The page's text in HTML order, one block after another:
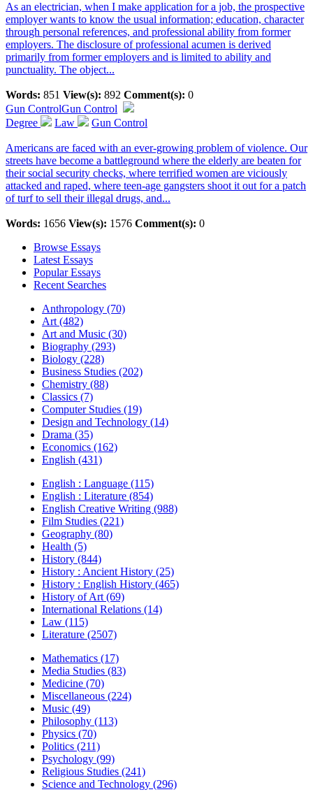
As an electrician, when I make application for a job, the prospective
employer wants to know the usual information; education, character
through personal references, and professional ability from former
employers. The disclosure of professional acumen is derived
primarily from former employers and is limited to ability and
punctuality. The object...
Words: 851 View(s): 892 Comment(s): 0
Gun ControlGun Control
Degree
Law Gun Control
Americans are faced with an ever-growing problem of violence. Our
streets have become a battleground where the elderly are beaten for
their social security checks, where terrified women are viciously
attacked and raped, where teen-age gangsters shoot it out for a patch
of turf to sell their illegal drugs, and...
Words: 1656 View(s): 1576 Comment(s): 0
Browse Essays
Latest Essays
Popular Essays
Recent Searches
Anthropology (70)
Art (482)
Art and Music (30)
Biography (293)
Biology (228)
Business Studies (202)
Chemistry (88)
Classics (7)
Computer Studies (19)
Design and Technology (14)
Drama (35)
Economics (162)
English (431)
English : Language (115)
English : Literature (854)
English Creative Writing (988)
Film Studies (221)
Geography (80)
Health (5)
History (844)
History : Ancient History (25)
History : English History (465)
History of Art (69)
International Relations (14)
Law (115)
Literature (2507)
Mathematics (17)
Media Studies (83)
Medicine (70)
Miscellaneous (224)
Music (49)
Philosophy (113)
Physics (70)
Politics (211)
Psychology (99)
Religious Studies (241)
Science and Technology (296)